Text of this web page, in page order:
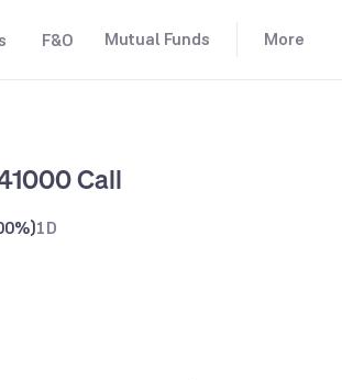
F&O Mutual Funds More
Call
)1D